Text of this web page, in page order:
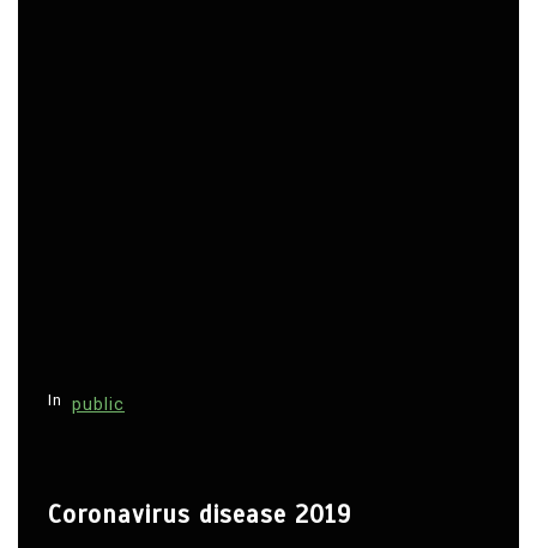
In public
Coronavirus disease 2019